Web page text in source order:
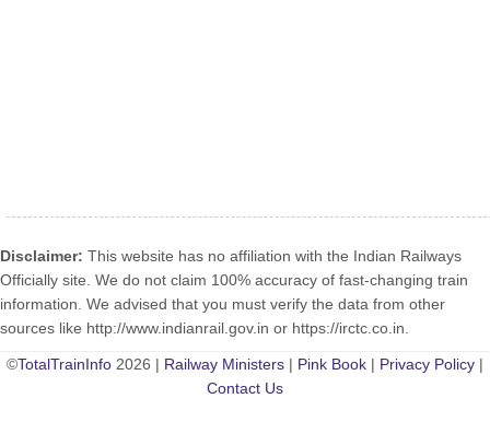
Disclaimer: This website has no affiliation with the Indian Railways
Officially site. We do not claim 100% accuracy of fast-changing train
information. We advised that you must verify the data from other
sources like http://www.indianrail.gov.in or https://irctc.co.in.
©TotalTrainInfo 2026 | Railway Ministers | Pink Book | Privacy Policy |
Contact Us